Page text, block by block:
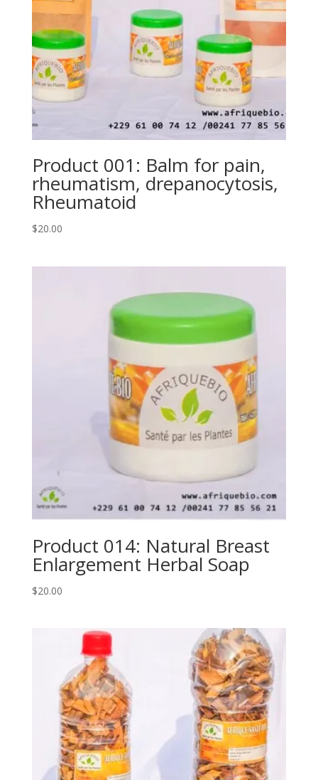
Product 001: Balm for pain,
rheumatism, drepanocytosis,
Rheumatoid
$20.00
Product 014: Natural Breast
Enlargement Herbal Soap
$20.00